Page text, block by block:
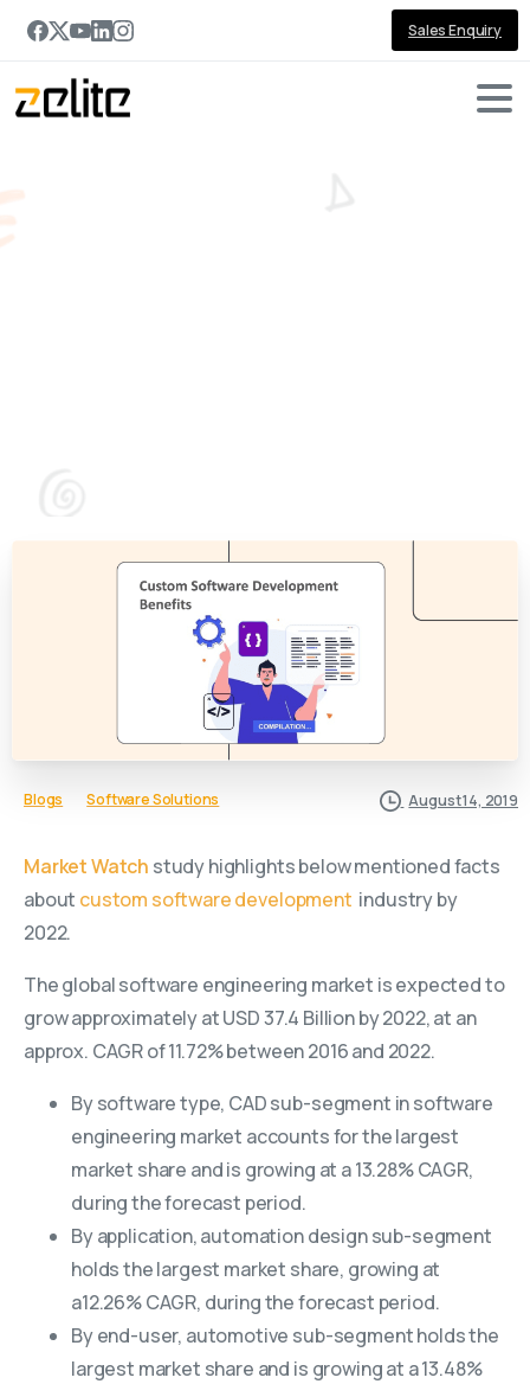
Sales Enquiry
Blogs Software Solutions August 14, 2019
Market Watch study highlights below mentioned facts
about custom software development industry by
2022.
The global software engineering market is expected to
grow approximately at USD 37.4 Billion by 2022, at an
approx. CAGR of 11.72% between 2016 and 2022.
By software type, CAD sub-segment in software
engineering market accounts for the largest
market share and is growing at a 13.28% CAGR,
during the forecast period.
By application, automation design sub-segment
holds the largest market share, growing at
a12.26% CAGR, during the forecast period.
By end-user, automotive sub-segment holds the
largest market share and is growing at a 13.48%